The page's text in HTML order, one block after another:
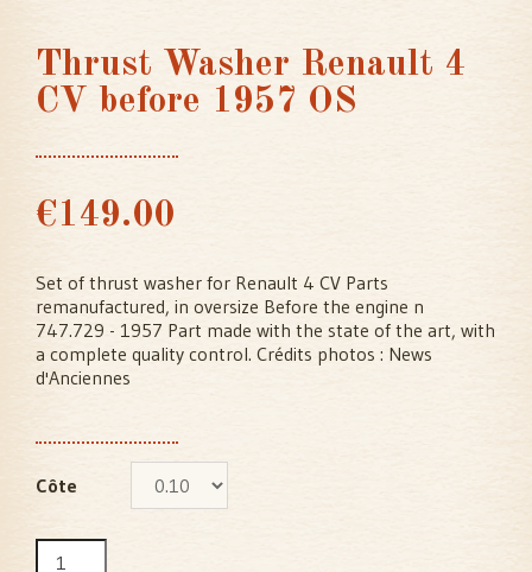
Thrust Washer Renault 4
CV before 1957 OS
€149.00
Set of thrust washer for Renault 4 CV Parts
remanufactured, in oversize Before the engine n
747.729 - 1957 Part made with the state of the art, with
a complete quality control. Crédits photos : News
d'Anciennes
Côte